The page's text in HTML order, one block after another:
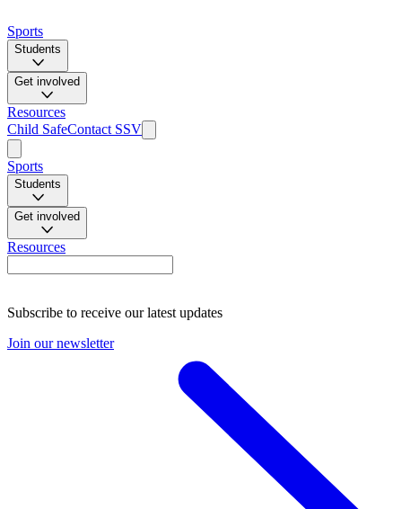
Sports
Students
Get involved
Resources
Child SafeContact SSV
Sports
Students
Get involved
Resources
Subscribe to receive our latest updates
Join our newsletter